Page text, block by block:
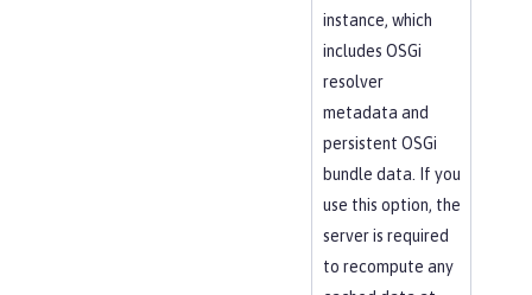
instance, which
includes OSGi
resolver
metadata and
persistent OSGi
bundle data. If you
use this option, the
server is required
to recompute any